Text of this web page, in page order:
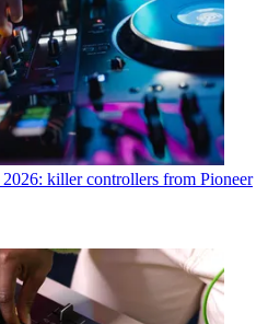
killer controllers from Pioneer